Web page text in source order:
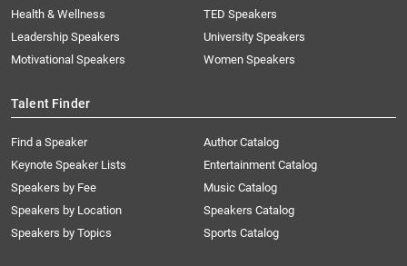
Health & Wellness
Leadership Speakers
Motivational Speakers
TED Speakers
University Speakers
Women Speakers
Talent Finder
Find a Speaker
Keynote Speaker Lists
Speakers by Fee
Speakers by Location
Speakers by Topics
Author Catalog
Entertainment Catalog
Music Catalog
Speakers Catalog
Sports Catalog